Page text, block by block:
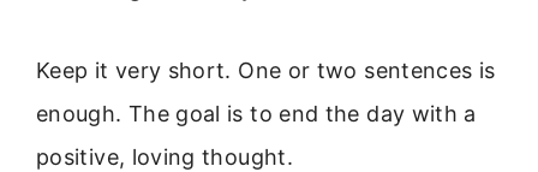
Keep it very short. One or two sentences is
enough. The goal is to end the day with a
positive, loving thought.